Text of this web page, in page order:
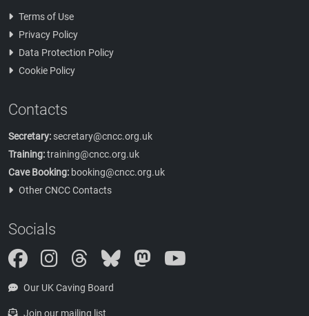
Terms of Use
Privacy Policy
Data Protection Policy
Cookie Policy
Contacts
Secretary: secretary@cncc.org.uk
Training:training@cncc.org.uk
Cave Booking: booking@cncc.org.uk
Other CNCC Contacts
Socials
InstagramThreads Bluesky Mastodon
Our UK Caving Board
Join our mailing list